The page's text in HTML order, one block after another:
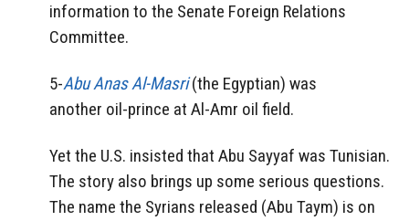
information to the Senate Foreign Relations
Committee.
5-Abu Anas Al-Masri(the Egyptian) was
another oil-prince at Al-Amr oil field.
Yet the U.S. insisted that Abu Sayyaf was Tunisian.
The story also brings up some serious questions.
The name the Syrians released (Abu Taym) is on